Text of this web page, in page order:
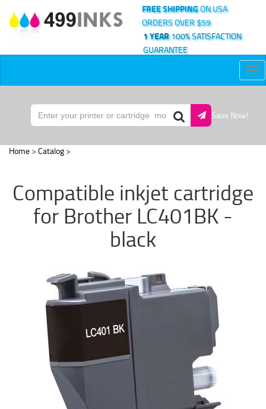
FREE SHIPPINGON USA
ORDERS OVER $59
1 YEAR100% SATISFACTION
GUARANTEE
Save Now!
Home > Catalog >
Compatible inkjet cartridge
for Brother LC401BK -
black